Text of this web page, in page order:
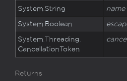
System.String name
System. Boolean
System.Threading.
CancellationToken
Returns